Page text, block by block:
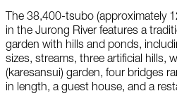
The 38,400-tsubo (approximately
in the Jurong River features a
garden with hills and ponds,
sizes, streams, three artificial hills,
(karesansui) garden, four bridges
in length, a guest house, and a